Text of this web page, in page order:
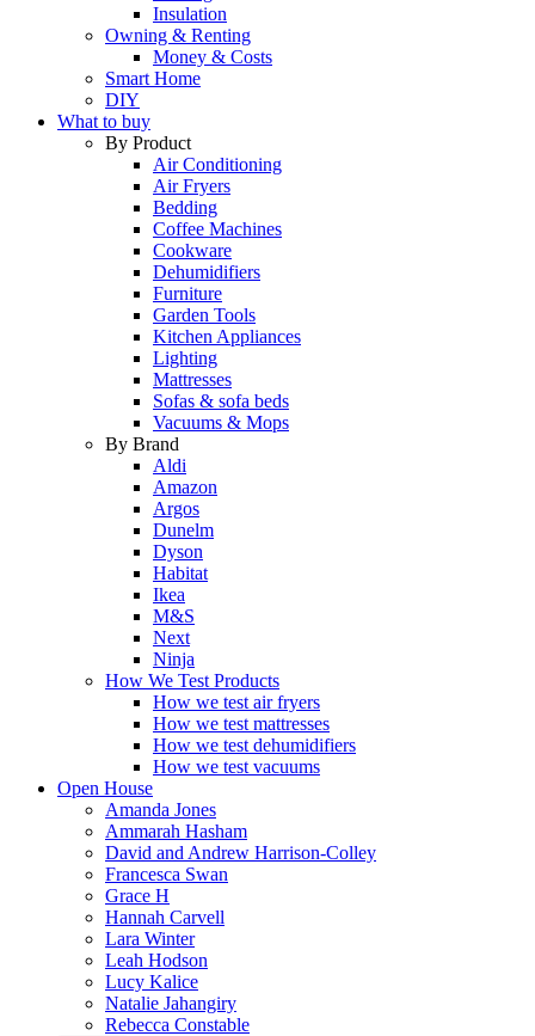
Insulation
Owning & Renting
Money & Costs
Smart Home
DIY
What to buy
By Product
Air Conditioning
Air Fryers
Bedding
Coffee Machines
Cookware
Dehumidifiers
Furniture
Garden Tools
Kitchen Appliances
Lighting
Mattresses
Sofas & sofa beds
Vacuums & Mops
By Brand
Aldi
Amazon
Argos
Dunelm
Dyson
Habitat
Ikea
M&S
Next
Ninja
How We Test Products
How we test air fryers
How we test mattresses
How we test dehumidifiers
How we test vacuums
Open House
Amanda Jones
Ammarah Hasham
David and Andrew Harrison-Colley
Francesca Swan
Grace H
Hannah Carvell
Lara Winter
Leah Hodson
Lucy Kalice
Natalie Jahangiry
Rebecca Constable